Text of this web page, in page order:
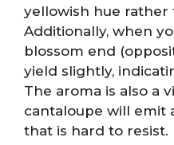
yellowish hue rather
Additionally, when
blossom end
yield slightly,
The aroma is also a
cantaloupe will emit
that is hard to resist.